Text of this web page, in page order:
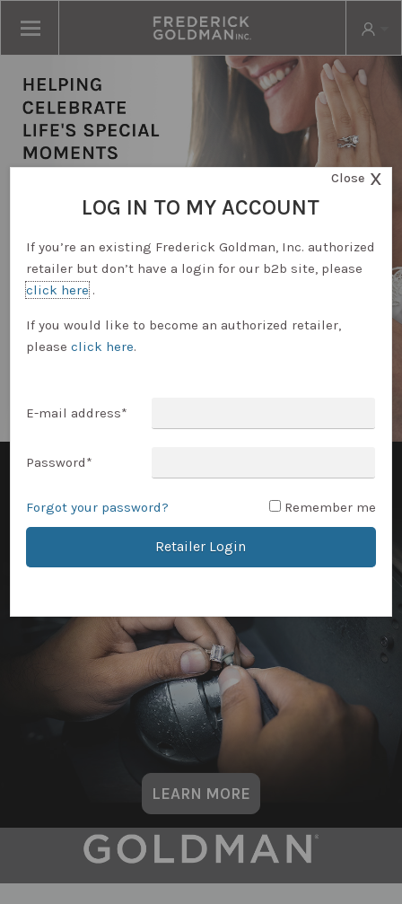
RETAILER LOGIN
LEARN MORE
Close X
LOG IN TO MY ACCOUNT
If you’re an existing Frederick Goldman, Inc. authorized
retailer but don’t have a login for our b2b site, please
click here.
If you would like to become an authorized retailer,
pleaseclick here.
E-mail address*
Password*
Forgot your password? Remember me
Retailer Login